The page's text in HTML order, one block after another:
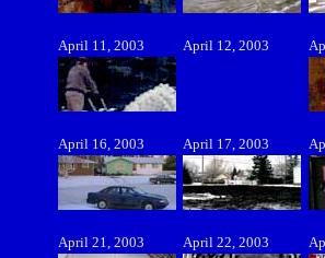
April 11, 2003 April 12, 2003
April 16, 2003 April 17, 2003
April 21, 2003 April 22, 2003